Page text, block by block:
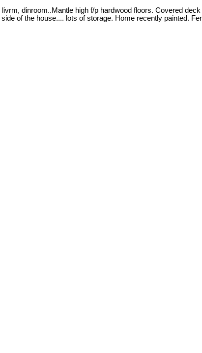
dinroom..Mantle high f/p hardwood floors. Covered
of the house.... lots of storage. Home recently painted.